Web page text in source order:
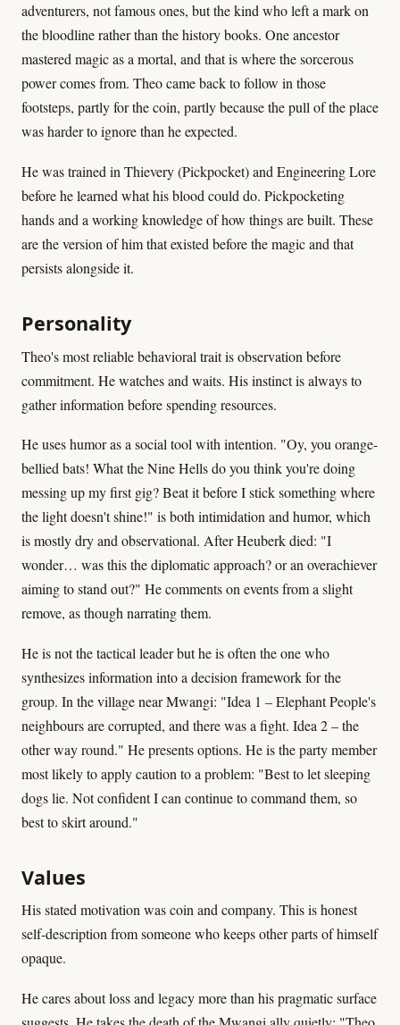
adventurers, not famous ones, but the kind who left a mark on
the bloodline rather than the history books. One ancestor
mastered magic as a mortal, and that is where the sorcerous
power comes from. Theo came back to follow in those
footsteps, partly for the coin, partly because the pull of the place
was harder to ignore than he expected.
He was trained in Thievery (Pickpocket) and Engineering Lore
before he learned what his blood could do. Pickpocketing
hands and a working knowledge of how things are built. These
are the version of him that existed before the magic and that
persists alongside it.
Personality
Theo's most reliable behavioral trait is observation before
commitment. He watches and waits. His instinct is always to
gather information before spending resources.
He uses humor as a social tool with intention. "Oy, you orange-
bellied bats! What the Nine Hells do you think you're doing
messing up my first gig? Beat it before I stick something where
the light doesn't shine!" is both intimidation and humor, which
is mostly dry and observational. After Heuberk died: "I
wonder… was this the diplomatic approach? or an overachiever
aiming to stand out?" He comments on events from a slight
remove, as though narrating them.
He is not the tactical leader but he is often the one who
synthesizes information into a decision framework for the
group. In the village near Mwangi: "Idea 1 – Elephant People's
neighbours are corrupted, and there was a fight. Idea 2 – the
other way round." He presents options. He is the party member
most likely to apply caution to a problem: "Best to let sleeping
dogs lie. Not confident I can continue to command them, so
best to skirt around."
Values
His stated motivation was coin and company. This is honest
self-description from someone who keeps other parts of himself
opaque.
He cares about loss and legacy more than his pragmatic surface